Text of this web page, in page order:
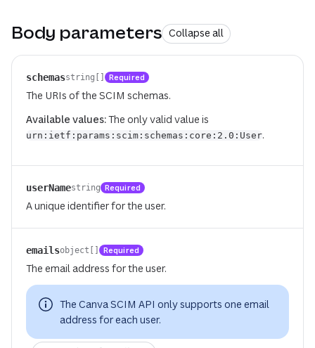
Body parameters Collapse all
schemasstring[] Required
The URIs of the SCIM schemas.
Available values:The only valid value is
urn:ietf:params:scim:schemas:core:2.0:User.
userNamestring Required
A unique identifier for the user.
emailsobject[] Required
The email address for the user.
The Canva SCIM API only supports one email
address for each user.